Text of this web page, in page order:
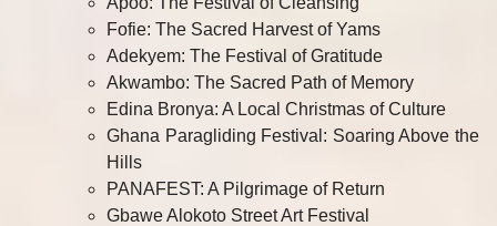
Fofie: The Sacred Harvest of Yams
Adekyem: The Festival of Gratitude
Akwambo: The Sacred Path of Memory
Edina Bronya: A Local Christmas of Culture
Ghana Paragliding Festival: Soaring Above the
Hills
PANAFEST: A Pilgrimage of Return
Gbawe Alokoto Street Art Festival